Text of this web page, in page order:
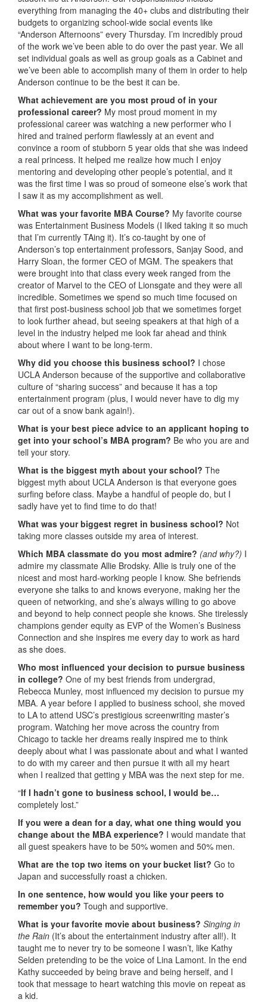
everything from managing the 40+ clubs and distributing their
budgets to organizing school-wide social events like
“Anderson Afternoons” every Thursday. I’m incredibly proud
of the work we’ve been able to do over the past year. We all
set individual goals as well as group goals as a Cabinet and
we’ve been able to accomplish many of them in order to help
Anderson continue to be the best it can be.
What achievement are you most proud of in your
professional career? My most proud moment in my
professional career was watching a new performer who I
hired and trained perform flawlessly at an event and
convince a room of stubborn 5 year olds that she was indeed
a real princess. It helped me realize how much I enjoy
mentoring and developing other people’s potential, and it
was the first time I was so proud of someone else’s work that
I saw it as my accomplishment as well.
What was your favorite MBA Course? My favorite course
was Entertainment Business Models (I liked taking it so much
that I’m currently TAing it). It’s co-taught by one of
Anderson’s top entertainment professors, Sanjay Sood, and
Harry Sloan, the former CEO of MGM. The speakers that
were brought into that class every week ranged from the
creator of Marvel to the CEO of Lionsgate and they were all
incredible. Sometimes we spend so much time focused on
that first post-business school job that we sometimes forget
to look further ahead, but seeing speakers at that high of a
level in the industry helped me look far ahead and think
about where I want to be long-term.
Why did you choose this business school? I chose
UCLA Anderson because of the supportive and collaborative
culture of “sharing success” and because it has a top
entertainment program (plus, I would never have to dig my
car out of a snow bank again!).
What is your best piece advice to an applicant hoping to
get into your school’s MBA program? Be who you are and
tell your story.
What is the biggest myth about your school? The
biggest myth about UCLA Anderson is that everyone goes
surfing before class. Maybe a handful of people do, but I
sadly have yet to find time to do that!
What was your biggest regret in business school? Not
taking more classes outside my area of interest.
Which MBA classmate do you most admire? (and why?) I
admire my classmate Allie Brodsky. Allie is truly one of the
nicest and most hard-working people I know. She befriends
everyone she talks to and knows everyone, making her the
queen of networking, and she’s always willing to go above
and beyond to help connect people she knows. She tirelessly
champions gender equity as EVP of the Women’s Business
Connection and she inspires me every day to work as hard
as she does.
Who most influenced your decision to pursue business
in college? One of my best friends from undergrad,
Rebecca Munley, most influenced my decision to pursue my
MBA. A year before I applied to business school, she moved
to LA to attend USC’s prestigious screenwriting master’s
program. Watching her move across the country from
Chicago to tackle her dreams really inspired me to think
deeply about what I was passionate about and what I wanted
to do with my career and then pursue it with all my heart
when I realized that getting y MBA was the next step for me.
“If I hadn’t gone to business school, I would be…
completely lost.”
If you were a dean for a day, what one thing would you
change about the MBA experience? I would mandate that
all guest speakers have to be 50% women and 50% men.
What are the top two items on your bucket list? Go to
Japan and successfully roast a chicken.
In one sentence, how would you like your peers to
remember you? Tough and supportive.
What is your favorite movie about business? Singing in
the Rain (It’s about the entertainment industry after all!). It
taught me to never try to be someone I wasn’t, like Kathy
Selden pretending to be the voice of Lina Lamont. In the end
Kathy succeeded by being brave and being herself, and I
took that message to heart watching this movie on repeat as
a kid.